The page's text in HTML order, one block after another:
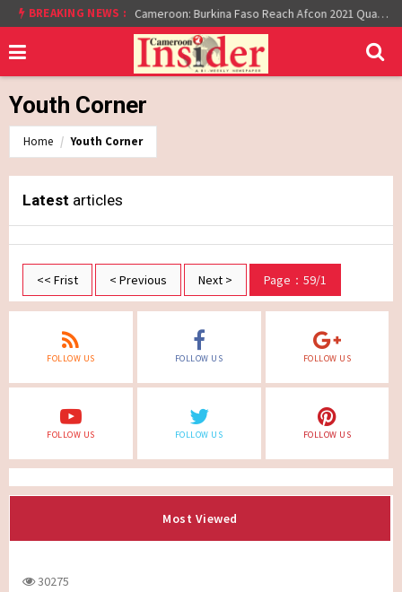
BREAKING NEWS : Cameroon: Burkina Faso Reach Afcon 2021 Quarter Final After Beating Gabon 7-6 (1-1 aet) At least 16 dead reported at Yaounde nightclub fire
Youth Corner
Home Youth Corner
Latest articles
<< Frist < Previous Next > Page：59/1
FOLLOW US FOLLOW US FOLLOW US
FOLLOW US FOLLOW US FOLLOW US
Most Viewed
30275